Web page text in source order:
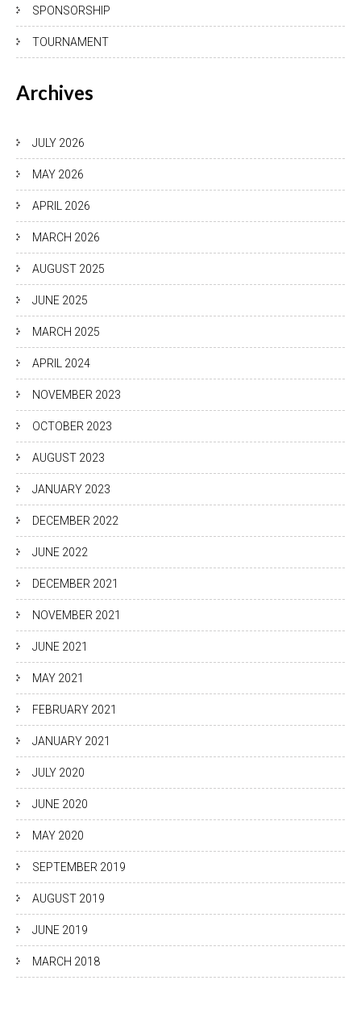
SPONSORSHIP
TOURNAMENT
Archives
JULY 2026
MAY 2026
APRIL 2026
MARCH 2026
AUGUST 2025
JUNE 2025
MARCH 2025
APRIL 2024
NOVEMBER 2023
OCTOBER 2023
AUGUST 2023
JANUARY 2023
DECEMBER 2022
JUNE 2022
DECEMBER 2021
NOVEMBER 2021
JUNE 2021
MAY 2021
FEBRUARY 2021
JANUARY 2021
JULY 2020
JUNE 2020
MAY 2020
SEPTEMBER 2019
AUGUST 2019
JUNE 2019
MARCH 2018